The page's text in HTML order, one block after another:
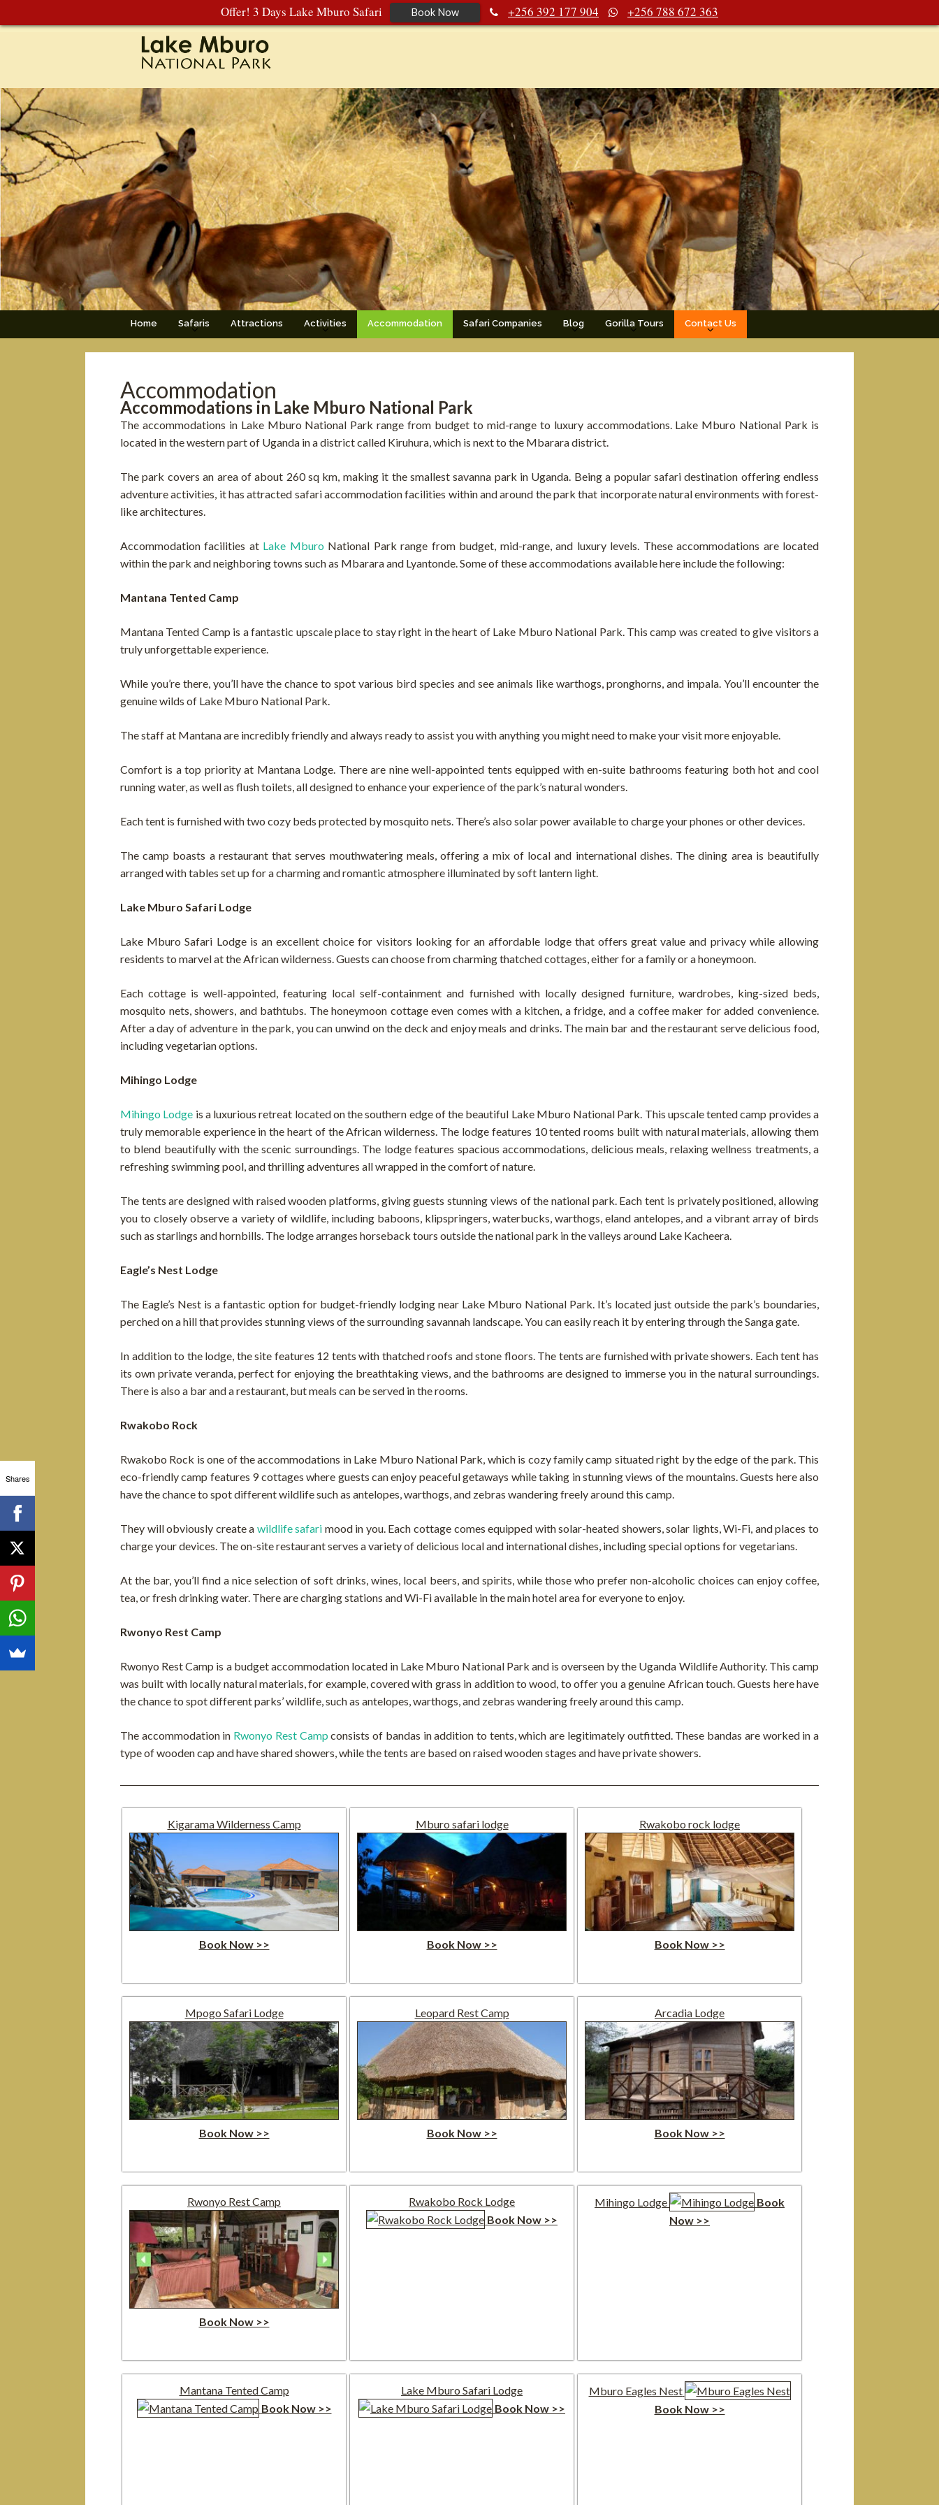
Offer! 3 Days Lake Mburo Safari Book Now +256 392 177 904 +256 788 672 363
Home Safaris Attractions Activities Accommodation Safari Companies Blog Gorilla Tours Contact Us
Accommodation
Accommodations in Lake Mburo National Park
The accommodations in Lake Mburo National Park range from budget to mid-range to luxury accommodations. Lake Mburo National Park is
located in the western part of Uganda in a district called Kiruhura, which is next to the Mbarara district.
The park covers an area of about 260 sq km, making it the smallest savanna park in Uganda. Being a popular safari destination offering endless
adventure activities, it has attracted safari accommodation facilities within and around the park that incorporate natural environments with forest-
like architectures.
Accommodation facilities at Lake Mburo National Park range from budget, mid-range, and luxury levels. These accommodations are located
within the park and neighboring towns such as Mbarara and Lyantonde. Some of these accommodations available here include the following:
Mantana Tented Camp
Mantana Tented Camp is a fantastic upscale place to stay right in the heart of Lake Mburo National Park. This camp was created to give visitors a
truly unforgettable experience.
While you’re there, you’ll have the chance to spot various bird species and see animals like warthogs, pronghorns, and impala. You’ll encounter the
genuine wilds of Lake Mburo National Park.
The staff at Mantana are incredibly friendly and always ready to assist you with anything you might need to make your visit more enjoyable.
Comfort is a top priority at Mantana Lodge. There are nine well-appointed tents equipped with en-suite bathrooms featuring both hot and cool
running water, as well as flush toilets, all designed to enhance your experience of the park’s natural wonders.
Each tent is furnished with two cozy beds protected by mosquito nets. There’s also solar power available to charge your phones or other devices.
The camp boasts a restaurant that serves mouthwatering meals, offering a mix of local and international dishes. The dining area is beautifully
arranged with tables set up for a charming and romantic atmosphere illuminated by soft lantern light.
Lake Mburo Safari Lodge
Lake Mburo Safari Lodge is an excellent choice for visitors looking for an affordable lodge that offers great value and privacy while allowing
residents to marvel at the African wilderness. Guests can choose from charming thatched cottages, either for a family or a honeymoon.
Each cottage is well-appointed, featuring local self-containment and furnished with locally designed furniture, wardrobes, king-sized beds,
mosquito nets, showers, and bathtubs. The honeymoon cottage even comes with a kitchen, a fridge, and a coffee maker for added convenience.
After a day of adventure in the park, you can unwind on the deck and enjoy meals and drinks. The main bar and the restaurant serve delicious food,
including vegetarian options.
Mihingo Lodge
Mihingo Lodge is a luxurious retreat located on the southern edge of the beautiful Lake Mburo National Park. This upscale tented camp provides a
truly memorable experience in the heart of the African wilderness. The lodge features 10 tented rooms built with natural materials, allowing them
to blend beautifully with the scenic surroundings. The lodge features spacious accommodations, delicious meals, relaxing wellness treatments, a
refreshing swimming pool, and thrilling adventures all wrapped in the comfort of nature.
The tents are designed with raised wooden platforms, giving guests stunning views of the national park. Each tent is privately positioned, allowing
you to closely observe a variety of wildlife, including baboons, klipspringers, waterbucks, warthogs, eland antelopes, and a vibrant array of birds
such as starlings and hornbills. The lodge arranges horseback tours outside the national park in the valleys around Lake Kacheera.
Eagle’s Nest Lodge
The Eagle’s Nest is a fantastic option for budget-friendly lodging near Lake Mburo National Park. It’s located just outside the park’s boundaries,
perched on a hill that provides stunning views of the surrounding savannah landscape. You can easily reach it by entering through the Sanga gate.
In addition to the lodge, the site features 12 tents with thatched roofs and stone floors. The tents are furnished with private showers. Each tent has
its own private veranda, perfect for enjoying the breathtaking views, and the bathrooms are designed to immerse you in the natural surroundings.
There is also a bar and a restaurant, but meals can be served in the rooms.
Rwakobo Rock
Rwakobo Rock is one of the accommodations in Lake Mburo National Park, which is cozy family camp situated right by the edge of the park. This
eco-friendly camp features 9 cottages where guests can enjoy peaceful getaways while taking in stunning views of the mountains. Guests here also
have the chance to spot different wildlife such as antelopes, warthogs, and zebras wandering freely around this camp.
They will obviously create a wildlife safari mood in you. Each cottage comes equipped with solar-heated showers, solar lights, Wi-Fi, and places to
charge your devices. The on-site restaurant serves a variety of delicious local and international dishes, including special options for vegetarians.
At the bar, you’ll find a nice selection of soft drinks, wines, local beers, and spirits, while those who prefer non-alcoholic choices can enjoy coffee,
tea, or fresh drinking water. There are charging stations and Wi-Fi available in the main hotel area for everyone to enjoy.
Rwonyo Rest Camp
Rwonyo Rest Camp is a budget accommodation located in Lake Mburo National Park and is overseen by the Uganda Wildlife Authority. This camp
was built with locally natural materials, for example, covered with grass in addition to wood, to offer you a genuine African touch. Guests here have
the chance to spot different parks’ wildlife, such as antelopes, warthogs, and zebras wandering freely around this camp.
The accommodation in Rwonyo Rest Camp consists of bandas in addition to tents, which are legitimately outfitted. These bandas are worked in a
type of wooden cap and have shared showers, while the tents are based on raised wooden stages and have private showers.
Kigarama Wilderness Camp
Book Now >>
Mburo safari lodge
Book Now >>
Rwakobo rock lodge
Book Now >>
Mpogo Safari Lodge
Book Now >>
Leopard Rest Camp
Book Now >>
Arcadia Lodge
Book Now >>
Rwonyo Rest Camp
Book Now >>
Rwakobo Rock Lodge
Book Now >>
Mihingo Lodge
Book
Now >>
Mantana Tented Camp
Book Now >>
Lake Mburo Safari Lodge
Book Now >>
Mburo Eagles Nest
Book Now >>
Shares